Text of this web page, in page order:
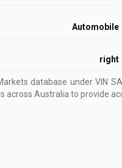
Automobile
right
database under VIN
across Australia to provide